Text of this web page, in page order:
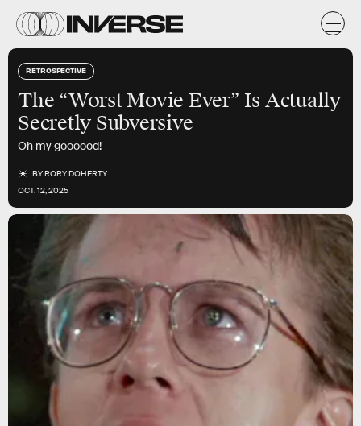
RETROSPECTIVE
The “Worst Movie Ever” Is Actually
Secretly Subversive
Oh my goooood!
BYRORY DOHERTY
OCT. 12, 2025